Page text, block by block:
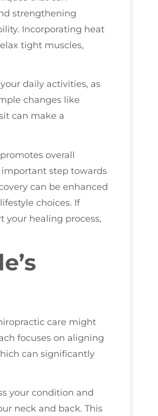
strengthening
Incorporating heat
tight muscles,
daily activities, as
changes like
can make a
overall
important step towards
can be enhanced
choices. If
your healing process,
care might
focuses on aligning
can significantly
your condition and
neck and back. This